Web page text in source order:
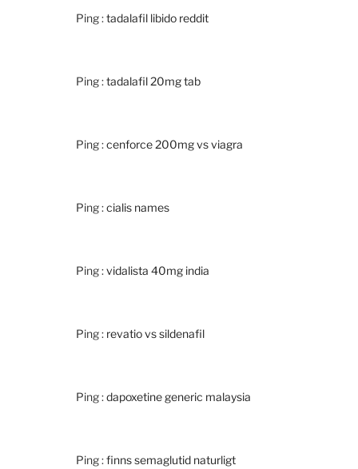
Ping :tadalafil libido reddit
Ping :tadalafil 20mg tab
Ping :cenforce 200mg vs viagra
Ping :cialis names
Ping :vidalista 40mg india
Ping : revatio vs sildenafil
Ping :dapoxetine generic malaysia
Ping :finns semaglutid naturligt